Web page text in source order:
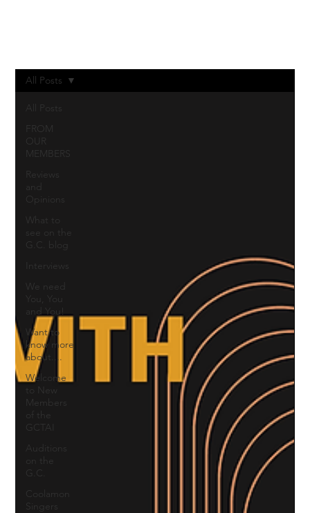
All Posts
FROM
OUR
MEMBERS
Reviews
and
Opinions
What to
see on the
G.C. blog
Interviews
We need
and You!
Want to
know more
about....
Welcome
to New
Members
of the
GCTAI
Auditions
on the
G.C.
Coolamon
Singers
All Posts